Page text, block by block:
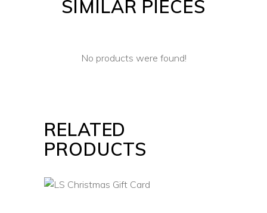
SIMILAR PIECES
No products were found!
RELATED
PRODUCTS